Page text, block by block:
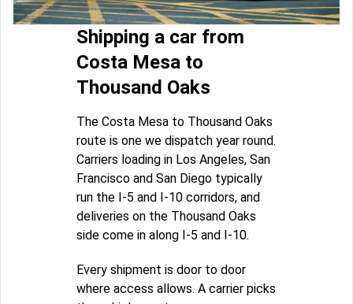
Shipping a car from
Costa Mesa to
Thousand Oaks
The Costa Mesa to Thousand Oaks
route is one we dispatch year round.
Carriers loading in Los Angeles, San
Francisco and San Diego typically
run the I-5 and I-10 corridors, and
deliveries on the Thousand Oaks
side come in along I-5 and I-10.
Every shipment is door to door
where access allows. A carrier picks